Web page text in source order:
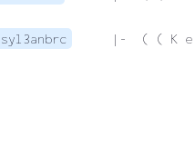
syl3anbrc |-  ( ( K